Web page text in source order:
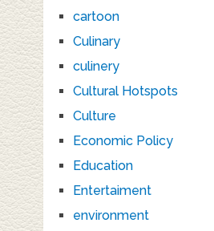
cartoon
Culinary
culinery
Cultural Hotspots
Culture
Economic Policy
Education
Entertaiment
environment